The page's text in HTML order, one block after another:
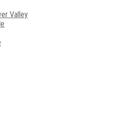
Valley